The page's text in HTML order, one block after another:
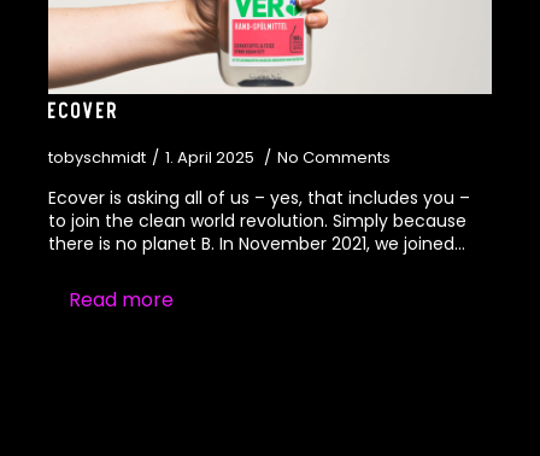
Ecover
tobyschmidt 1. April 2025 No Comments
Ecover is asking all of us – yes, that includes you –
to join the clean world revolution. Simply because
there is no planet B. In November 2021, we joined…
Read more